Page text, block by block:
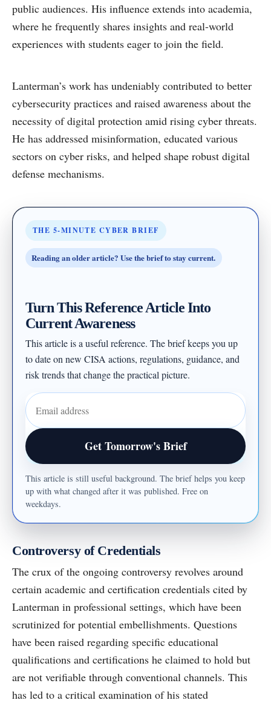
public audiences. His influence extends into academia,
where he frequently shares insights and real-world
experiences with students eager to join the field.
Lanterman’s work has undeniably contributed to better
cybersecurity practices and raised awareness about the
necessity of digital protection amid rising cyber threats.
He has addressed misinformation, educated various
sectors on cyber risks, and helped shape robust digital
defense mechanisms.
THE 5-MINUTE CYBER BRIEF
Reading an older article? Use the brief to stay current.
Turn This Reference Article Into
Current Awareness
This article is a useful reference. The brief keeps you up
to date on new CISA actions, regulations, guidance, and
risk trends that change the practical picture.
Email address
Get Tomorrow's Brief
This article is still useful background. The brief helps you keep
up with what changed after it was published. Free on
weekdays.
Controversy of Credentials
The crux of the ongoing controversy revolves around
certain academic and certification credentials cited by
Lanterman in professional settings, which have been
scrutinized for potential embellishments. Questions
have been raised regarding specific educational
qualifications and certifications he claimed to hold but
are not verifiable through conventional channels. This
has led to a critical examination of his stated